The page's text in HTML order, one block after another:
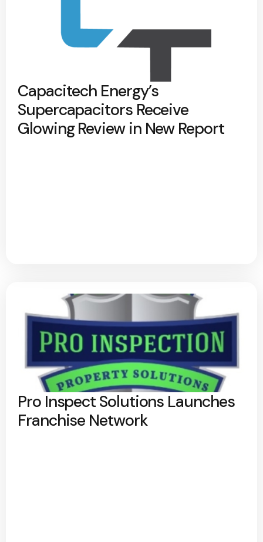
Capacitech Energy’s
Supercapacitors Receive
Glowing Review in New Report
Pro Inspect Solutions Launches
Franchise Network